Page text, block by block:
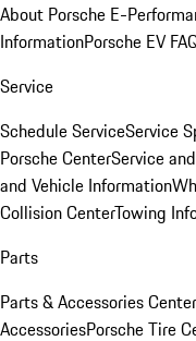
About Porsche E-
InformationPorsche EV
Service
Schedule ServiceService
Porsche CenterService
and Vehicle Information
Collision CenterTowing
Parts
Parts & Accessories Center
AccessoriesPorsche Tire